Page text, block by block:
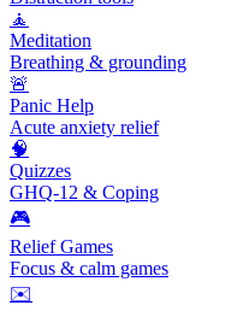
🧘
Meditation
Breathing & grounding
🚨
Panic Help
Acute anxiety relief
🧠
Quizzes
GHQ-12 & Coping
🎮
Relief Games
Focus & calm games
✉️